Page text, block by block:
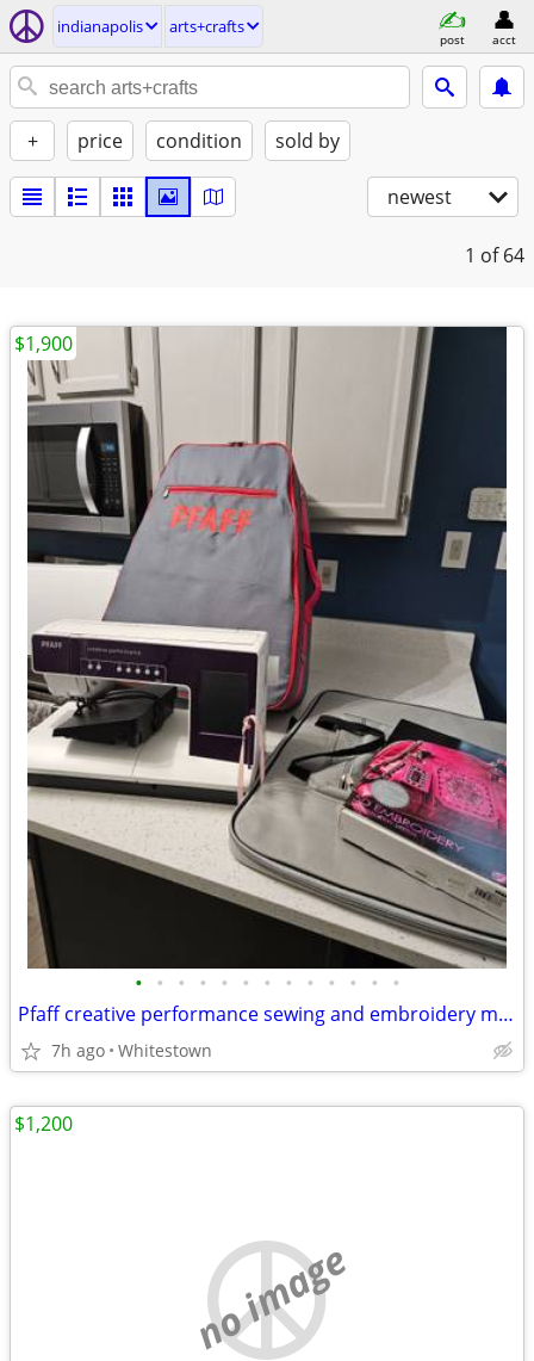
indianapolis arts+crafts
post acct
+ price condition sold by
newest
1 of 64
• • • • • • • • • • • • •
Pfaff creative performance sewing and embroidery machine
7h ago Whitestown
$1,900
no image
$1,200